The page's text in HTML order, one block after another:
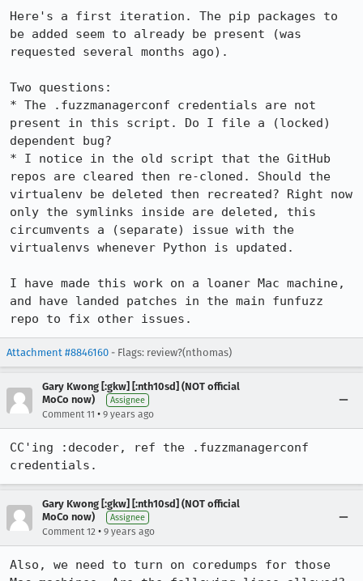
Here's a first iteration. The pip packages to
be added seem to already be present (was
requested several months ago).
Two questions:
* The .fuzzmanagerconf credentials are not
present in this script. Do I file a (locked)
dependent bug?
* I notice in the old script that the GitHub
repos are cleared then re-cloned. Should the
virtualenv be deleted then recreated? Right now
only the symlinks inside are deleted, this
circumvents a (separate) issue with the
virtualenvs whenever Python is updated.
I have made this work on a loaner Mac machine,
and have landed patches in the main funfuzz
repo to fix other issues.
Attachment #8846160 - Flags: review?(nthomas)
Gary Kwong [:gkw] [:nth10sd] (NOT official
MoCo now)
Assignee
Comment 11 • 9 years ago
CC'ing :decoder, ref the .fuzzmanagerconf
credentials.
Gary Kwong [:gkw] [:nth10sd] (NOT official
MoCo now)
Assignee
Comment 12 • 9 years ago
Also, we need to turn on coredumps for those